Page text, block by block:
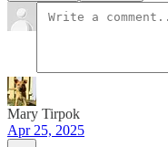
Mary Tirpok
Apr 25, 2025